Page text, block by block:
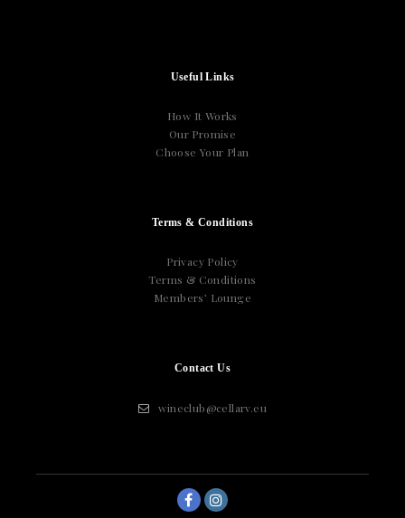
Useful Links
How It Works
Our Promise
Choose Your Plan
Terms & Conditions
Privacy Policy
Terms & Conditions
Members’ Lounge
Contact Us
wineclub@cellarv.eu